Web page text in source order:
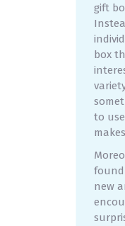
gift
box
to
found
new